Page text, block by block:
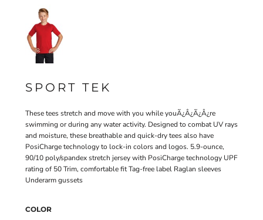
SPORT TEK
These tees stretch and move with you while youÃ¿Â¿Ã¿Â¿re
swimming or during any water activity. Designed to combat UV rays
and moisture, these breathable and quick-dry tees also have
PosiCharge technology to lock-in colors and logos. 5.9-ounce,
90/10 poly/spandex stretch jersey with PosiCharge technology UPF
rating of 50 Trim, comfortable fit Tag-free label Raglan sleeves
Underarm gussets
COLOR